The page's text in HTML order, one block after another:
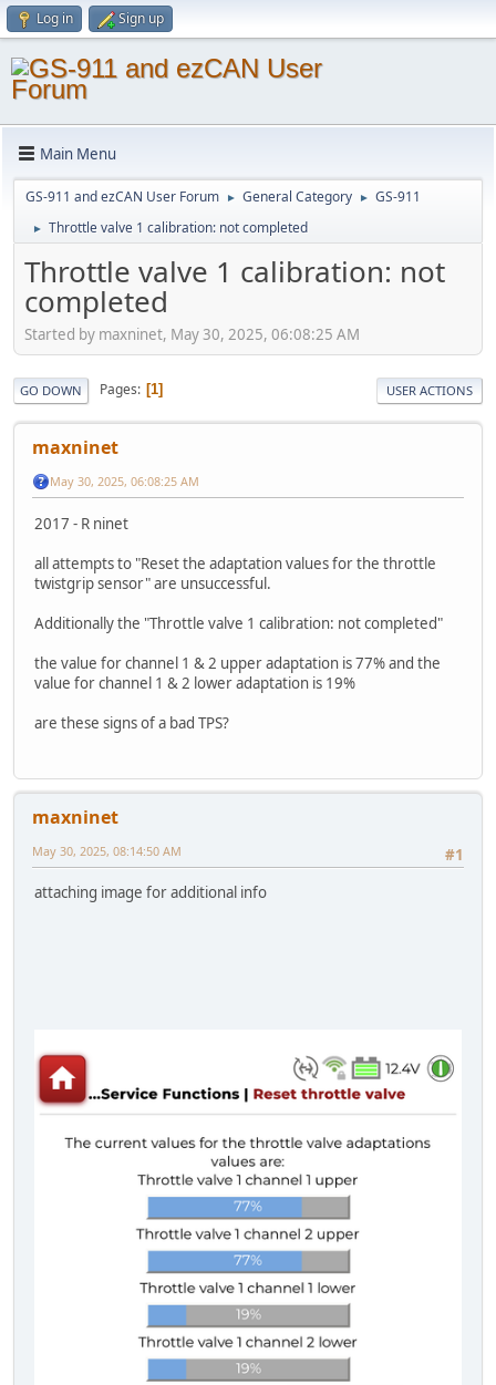
Log in Sign up
Main Menu
GS-911 and ezCAN User Forum ► General Category ► GS-911
► Throttle valve 1 calibration: not completed
Throttle valve 1 calibration: not
completed
Started by maxninet, May 30, 2025, 06:08:25 AM
GO DOWN Pages 1 USER ACTIONS
maxninet
May 30, 2025, 06:08:25 AM
2017 - R ninet
all attempts to "Reset the adaptation values for the throttle
twistgrip sensor" are unsuccessful.
Additionally the "Throttle valve 1 calibration: not completed"
the value for channel 1 & 2 upper adaptation is 77% and the
value for channel 1 & 2 lower adaptation is 19%
are these signs of a bad TPS?
maxninet
#1
May 30, 2025, 08:14:50 AM
attaching image for additional info